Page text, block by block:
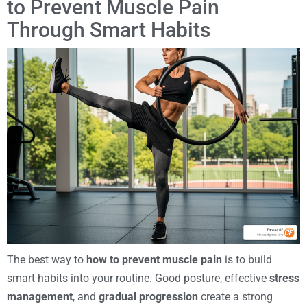
to Prevent Muscle Pain
Through Smart Habits
The best way to how to prevent muscle pain is to build
smart habits into your routine. Good posture, effective stress
management, and gradual progression create a strong